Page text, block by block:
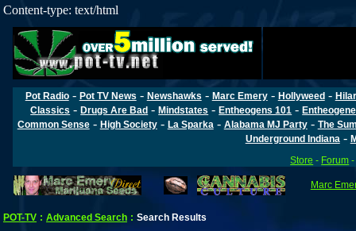
Content-type: text/html
Pot Radio- Pot TV News - Newshawks - Marc Emery- Hollyweed-
Classics -Drugs Are Bad -Mindstates -Entheogens 101 -
Common Sense- High Society- La Sparka - Alabama MJ Party- The
Underground Indiana -
Store - Forum
Marc
POT-TV : Advanced Search : Search Results